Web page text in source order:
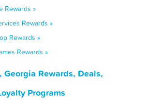
Rewards »
Rewards »
Rewards »
Rewards »
Georgia Rewards, Deals,
Programs